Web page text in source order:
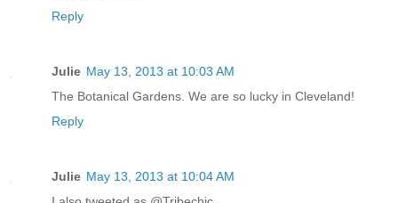
Reply
Julie May 13, 2013 at 10:03 AM
The Botanical Gardens. We are so lucky in Cleveland!
Reply
Julie May 13, 2013 at 10:04 AM